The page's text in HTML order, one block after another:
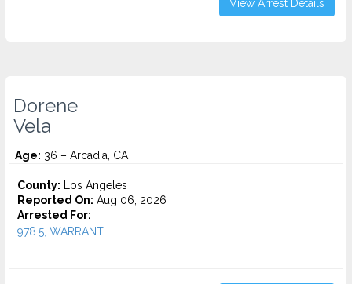
View Arrest Details
Dorene
Vela
Age: 36 – Arcadia, CA
County: Los Angeles
Reported On: Aug 06, 2026
Arrested For:
978.5, WARRANT...